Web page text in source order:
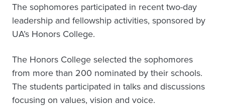
The sophomores participated in recent two-day
leadership and fellowship activities, sponsored by
UA’s Honors College.
The Honors College selected the sophomores
from more than 200 nominated by their schools.
The students participated in talks and discussions
focusing on values, vision and voice.